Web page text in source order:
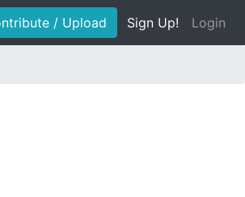
/ Upload Sign Up! Login